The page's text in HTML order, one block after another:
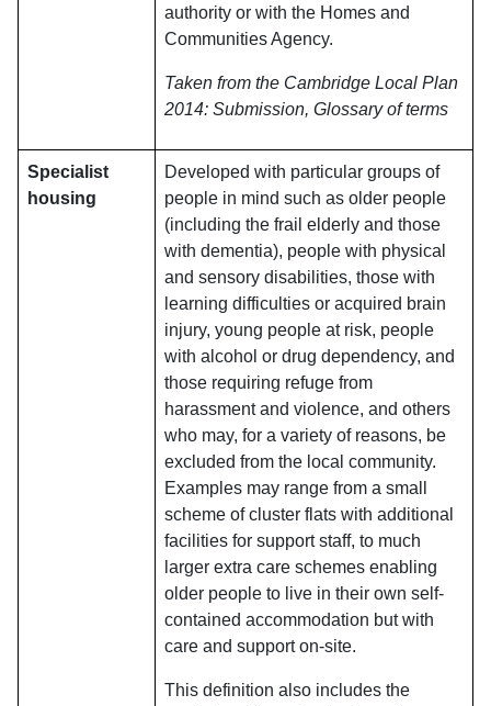
authority or with the Homes and
Communities Agency.
Taken from the Cambridge Local Plan
2014: Submission, Glossary of terms
Specialist
housing
Developed with particular groups of
people in mind such as older people
(including the frail elderly and those
with dementia), people with physical
and sensory disabilities, those with
learning difficulties or acquired brain
injury, young people at risk, people
with alcohol or drug dependency, and
those requiring refuge from
harassment and violence, and others
who may, for a variety of reasons, be
excluded from the local community.
Examples may range from a small
scheme of cluster flats with additional
facilities for support staff, to much
larger extra care schemes enabling
older people to live in their own self-
contained accommodation but with
care and support on-site.
This definition also includes the